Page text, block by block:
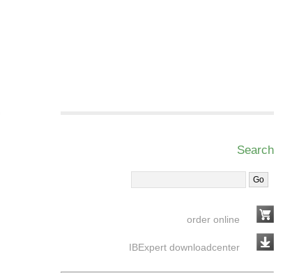
Search
order online
IBExpert downloadcenter